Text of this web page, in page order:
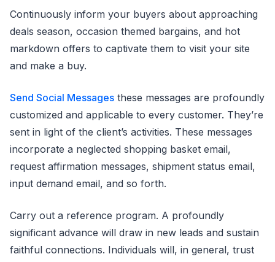
Continuously inform your buyers about approaching
deals season, occasion themed bargains, and hot
markdown offers to captivate them to visit your site
and make a buy.
Send Social Messages these messages are profoundly
customized and applicable to every customer. They’re
sent in light of the client’s activities. These messages
incorporate a neglected shopping basket email,
request affirmation messages, shipment status email,
input demand email, and so forth.
Carry out a reference program. A profoundly
significant advance will draw in new leads and sustain
faithful connections. Individuals will, in general, trust